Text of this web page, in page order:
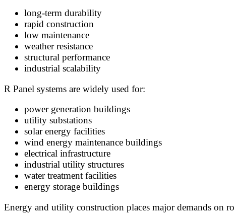
long-term durability
rapid construction
low maintenance
weather resistance
structural performance
industrial scalability
R Panel systems are widely used for:
power generation buildings
utility substations
solar energy facilities
wind energy maintenance buildings
electrical infrastructure
industrial utility structures
water treatment facilities
energy storage buildings
Energy and utility construction places major demands on